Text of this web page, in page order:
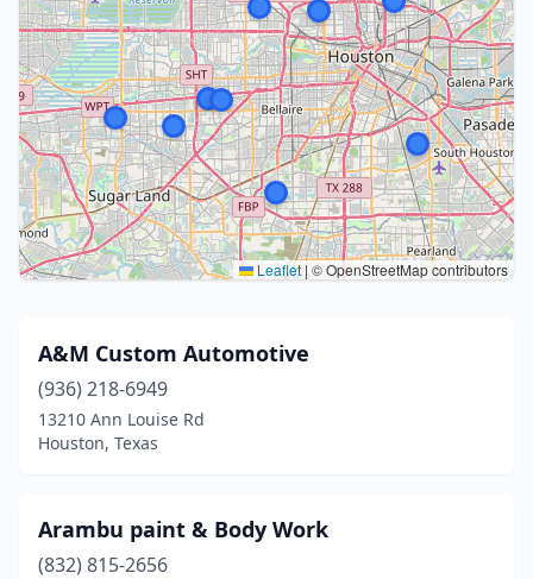
Leaflet |© OpenStreetMap contributors
A&M Custom Automotive
(936) 218-6949
13210 Ann Louise Rd
Houston, Texas
Arambu paint & Body Work
(832) 815-2656